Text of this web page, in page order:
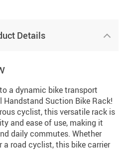
Details
a dynamic bike transport
Handstand Suction Bike Rack!
cyclist, this versatile rack is
and ease of use, making it
daily commutes. Whether
a road cyclist, this bike carrier